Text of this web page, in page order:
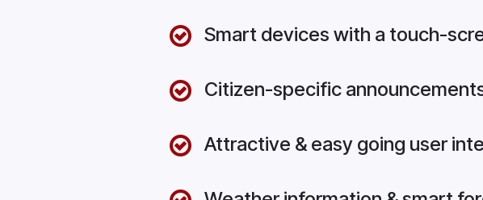
Smart devices with a touch-
Citizen-specific
Attractive & easy going user